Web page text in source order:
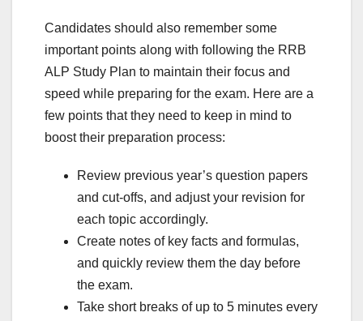
Candidates should also remember some
important points along with following the RRB
ALP Study Plan to maintain their focus and
speed while preparing for the exam. Here are a
few points that they need to keep in mind to
boost their preparation process:
Review previous year’s question papers
and cut-offs, and adjust your revision for
each topic accordingly.
Create notes of key facts and formulas,
and quickly review them the day before
the exam.
Take short breaks of up to 5 minutes every